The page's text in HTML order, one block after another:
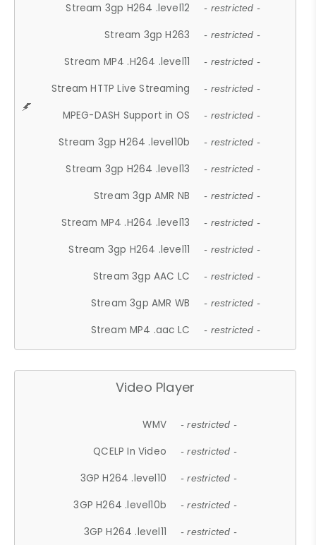
Stream 3gp H264 .level12 - restricted -
Stream 3gp H263 - restricted -
Stream MP4 .H264 .level11 - restricted -
Stream HTTP Live Streaming - restricted -
MPEG-DASH Support in OS - restricted -
Stream 3gp H264 .level10b - restricted -
Stream 3gp H264 .level13 - restricted -
Stream 3gp AMR NB - restricted -
Stream MP4 .H264 .level13 - restricted -
Stream 3gp H264 .level11 - restricted -
Stream 3gp AAC LC - restricted -
Stream 3gp AMR WB - restricted -
Stream MP4 .aac LC - restricted -
Video Player
WMV - restricted -
QCELP In Video - restricted -
3GP H264 .level10 - restricted -
3GP H264 .level10b - restricted -
3GP H264 .level11 - restricted -